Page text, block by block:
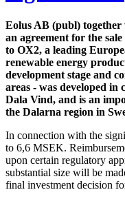
Eolus AB (publ)
an agreement for the
to OX2, a leading
renewable energy
development stage and
areas - was developed in
Dala Vind, and is an
the Dalarna region in
In connection with the
to 6,6 MSEK.
upon certain regulatory
substantial size will be
final investment decision